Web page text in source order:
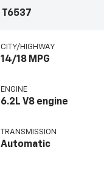
T6537
CITY/HIGHWAY
14/18 MPG
ENGINE
6.2L V8 engine
TRANSMISSION
Automatic